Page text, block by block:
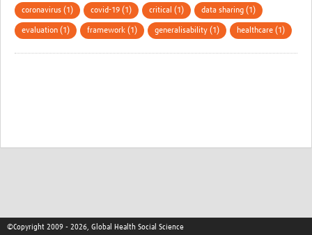
coronavirus (1) covid-19 (1) critical (1) data sharing (1)
evaluation (1) framework (1) generalisability (1) healthcare (1)
©Copyright 2009 - 2026, Global Health Social Science